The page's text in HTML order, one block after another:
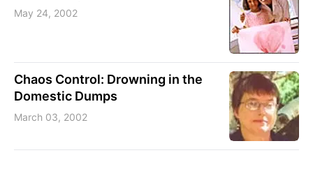
May 24, 2002
Chaos Control: Drowning in the
Domestic Dumps
March 03, 2002